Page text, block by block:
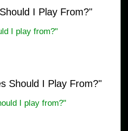
I Play From?"
I play from?"
Should I Play From?"
I play from?"